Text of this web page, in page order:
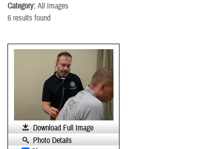
Category: All Images
6 results found
Download Full Image
Photo Details